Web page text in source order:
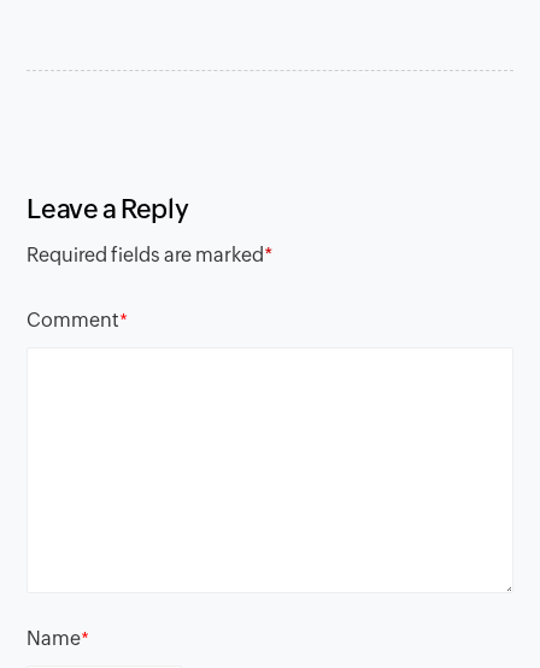
Leave a Reply
Required fields are marked*
Comment*
Name*